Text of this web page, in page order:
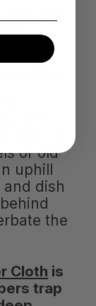
or old
uphill
dish
the
Cloth is
trap